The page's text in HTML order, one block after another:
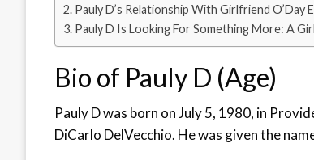
Pauly D’s Relationship With Girlfriend O’Day
Pauly D Is Looking For Something More: A
Bio of Pauly D (Age)
Pauly D was born on July 5, 1980, in
DiCarlo DelVecchio. He was given the